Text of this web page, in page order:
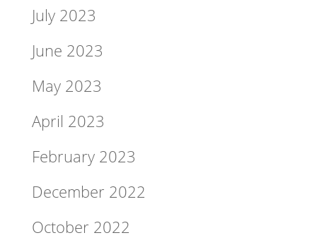
July 2023
June 2023
May 2023
April 2023
February 2023
December 2022
October 2022